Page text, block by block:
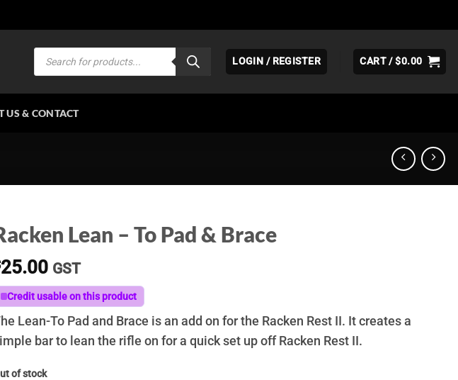
Products
search
LOGIN / REGISTER CART /$0.00
US & CONTACT
Lean – To Pad & Brace
25.00 GST
Credit usable on this product
Lean-To Pad and Brace is an add on for the Racken Rest II. It creates a
bar to lean the rifle on for a quick set up off Racken Rest II.
of stock